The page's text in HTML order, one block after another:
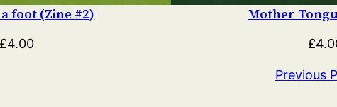
foot (Zine #2)
£4.00
Mother
£
Previous